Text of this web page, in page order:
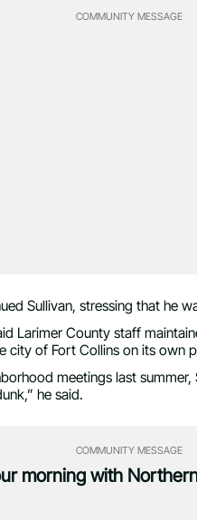
COMMUNITY MESSAGE
Sullivan, stressing that he
Larimer County staff
city of Fort Collins on its own
meetings last
he said.
COMMUNITY MESSAGE
morning with